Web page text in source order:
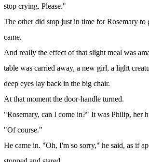
stop crying. Please."
The other did stop just in time for Rosemary to
came.
And really the effect of that slight meal was
table was carried away, a new girl, a light
deep eyes lay back in the big chair.
At that moment the door-handle turned.
"Rosemary, can I come in?" It was Philip, her
"Of course."
He came in. "Oh, I'm so sorry," he said, as if